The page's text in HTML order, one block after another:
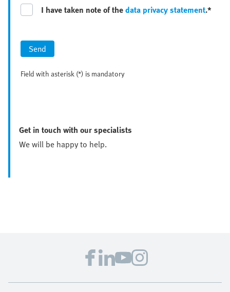
I have taken note of thedata privacy statement.*
Send
Field with asterisk (*) is mandatory
Get in touch with our specialists
We will be happy to help.